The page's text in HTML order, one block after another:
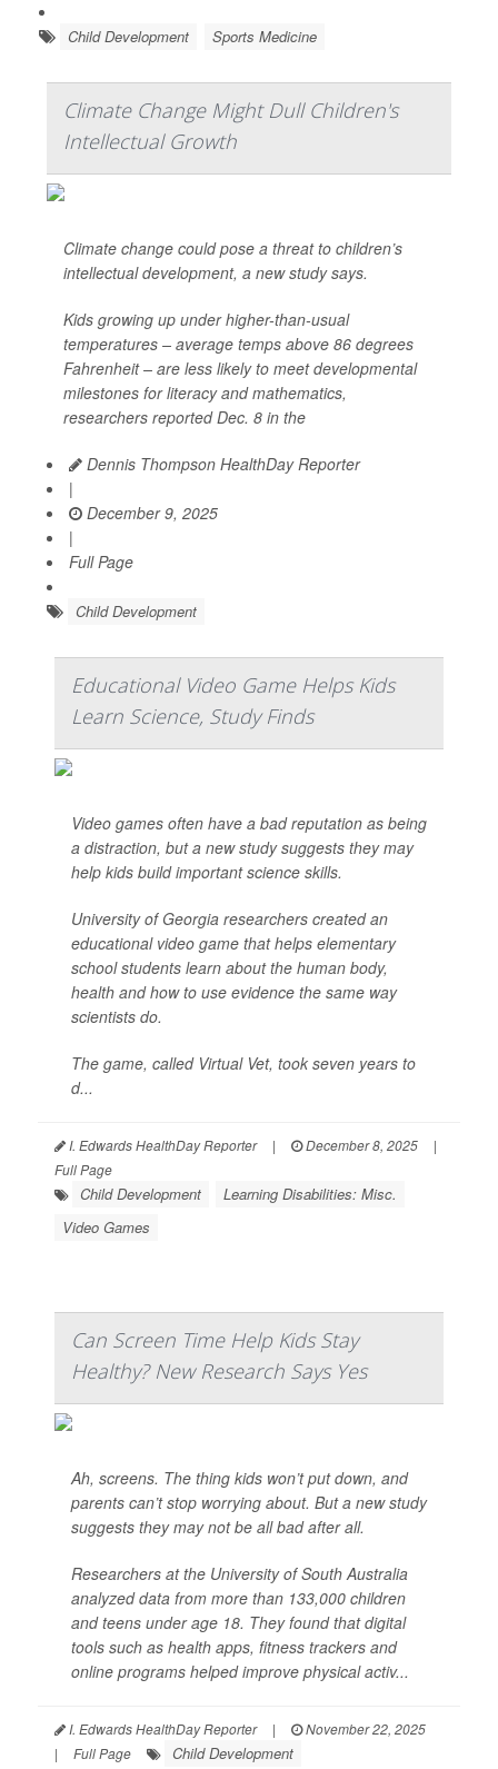
Child Development Sports Medicine
Climate Change Might Dull Children's
Intellectual Growth
Climate change could pose a threat to children’s
intellectual development, a new study says.
Kids growing up under higher-than-usual
temperatures – average temps above 86 degrees
Fahrenheit – are less likely to meet developmental
milestones for literacy and mathematics,
researchers reported Dec. 8 in the
Dennis Thompson HealthDay Reporter
|
December 9, 2025
|
Full Page
Child Development
Educational Video Game Helps Kids
Learn Science, Study Finds
Video games often have a bad reputation as being
a distraction, but a new study suggests they may
help kids build important science skills.
University of Georgia researchers created an
educational video game that helps elementary
school students learn about the human body,
health and how to use evidence the same way
scientists do.
The game, called Virtual Vet, took seven years to
d...
I. Edwards HealthDay Reporter | December 8, 2025
|
Full Page
Child Development
Learning Disabilities: Misc.
Video Games
Can Screen Time Help Kids Stay
Healthy? New Research Says Yes
Ah, screens. The thing kids won’t put down, and
parents can’t stop worrying about. But a new study
suggests they may not be all bad after all.
Researchers at the University of South Australia
analyzed data from more than 133,000 children
and teens under age 18. They found that digital
tools such as health apps, fitness trackers and
online programs helped improve physical activ...
I. Edwards HealthDay Reporter |
November 22, 2025
|
Full Page Child Development